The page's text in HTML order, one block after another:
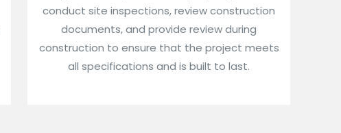
conduct site inspections, review construction
documents, and provide review during
construction to ensure that the project meets
all specifications and is built to last.